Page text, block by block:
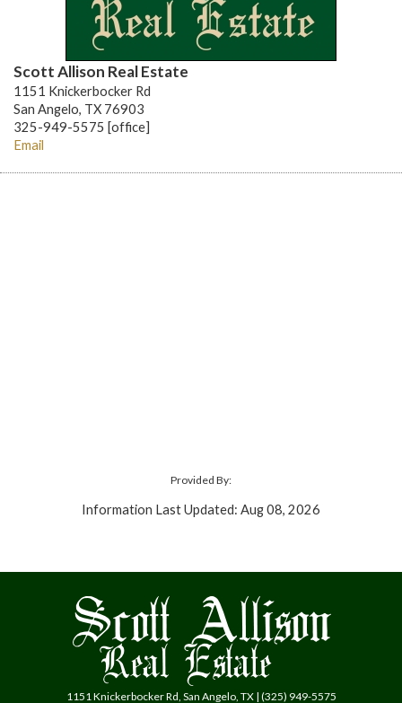
Scott Allison Real Estate
1151 Knickerbocker Rd
San Angelo, TX 76903
325-949-5575 [office]
Email
Provided By:
Information Last Updated: Aug 08, 2026
1151 Knickerbocker Rd, San Angelo, TX | (325) 949-5575